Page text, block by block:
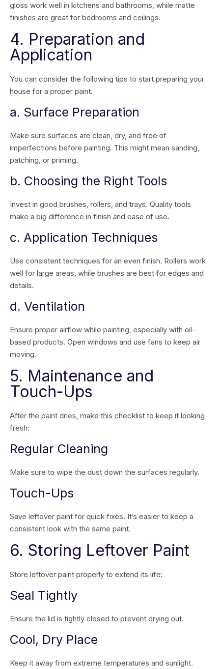
gloss work well in kitchens and bathrooms, while matte
finishes are great for bedrooms and ceilings.
4. Preparation and
Application
You can consider the following tips to start preparing your
house for a proper paint.
a. Surface Preparation
Make sure surfaces are clean, dry, and free of
imperfections before painting. This might mean sanding,
patching, or priming.
b. Choosing the Right Tools
Invest in good brushes, rollers, and trays. Quality tools
make a big difference in finish and ease of use.
c. Application Techniques
Use consistent techniques for an even finish. Rollers work
well for large areas, while brushes are best for edges and
details.
d. Ventilation
Ensure proper airflow while painting, especially with oil-
based products. Open windows and use fans to keep air
moving.
5. Maintenance and
Touch-Ups
After the paint dries, make this checklist to keep it looking
fresh:
Regular Cleaning
Make sure to wipe the dust down the surfaces regularly.
Touch-Ups
Save leftover paint for quick fixes. It’s easier to keep a
consistent look with the same paint.
6. Storing Leftover Paint
Store leftover paint properly to extend its life:
Seal Tightly
Ensure the lid is tightly closed to prevent drying out.
Cool, Dry Place
Keep it away from extreme temperatures and sunlight.